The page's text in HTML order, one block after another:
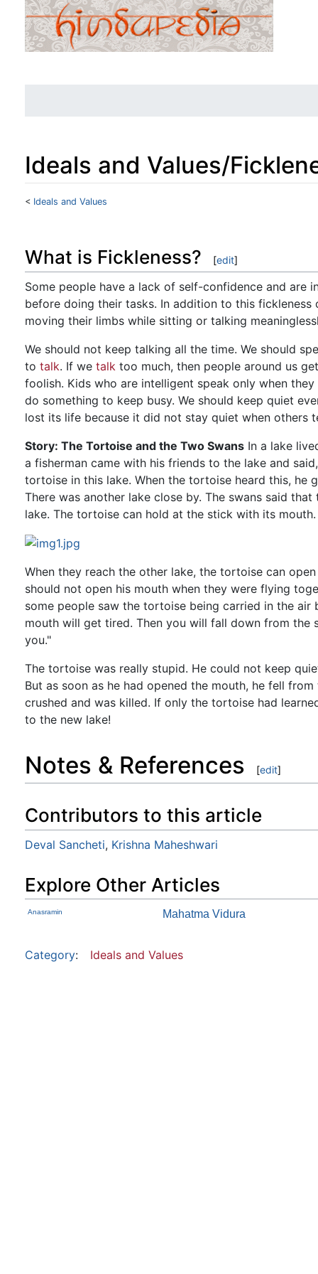
Ideals and Values/
< Ideals and Values
What is Fickleness? [edit]
Some people have a lack of self-confidence and are
before doing their tasks. In addition to this
moving their limbs while sitting or talking
We should not keep talking all the time. We should
to talk. If we talk too much, then people around us
foolish. Kids who are intelligent speak only when
do something to keep busy. We should keep quiet
lost its life because it did not stay quiet when others
Story: The Tortoise and the Two Swans In a lake
a fisherman came with his friends to the lake and
tortoise in this lake. When the tortoise heard this, he
There was another lake close by. The swans said
lake. The tortoise can hold at the stick with its mouth.
When they reach the other lake, the tortoise can
should not open his mouth when they were flying
some people saw the tortoise being carried in the
mouth will get tired. Then you will fall down from the
you."
The tortoise was really stupid. He could not keep
But as soon as he had opened the mouth, he fell
crushed and was killed. If only the tortoise had
to the new lake!
Notes & References [edit]
Contributors to this article
Deval Sancheti, Krishna Maheshwari
Explore Other Articles
Anasramin Mahatma Vidura
Category: Ideals and Values